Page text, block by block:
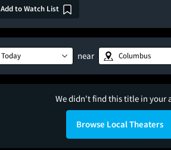
Add to Watch List
Today near Columbus
We didn't find this title in your
Browse Local Theaters